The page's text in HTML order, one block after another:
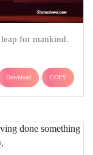
for mankind.
Download COPY